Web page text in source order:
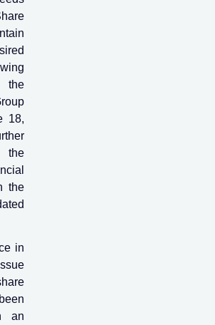
the
18,
the
in
an